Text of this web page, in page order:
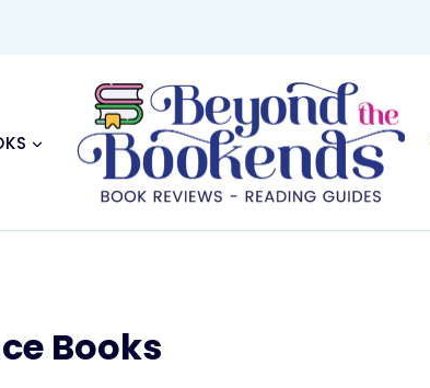
Books